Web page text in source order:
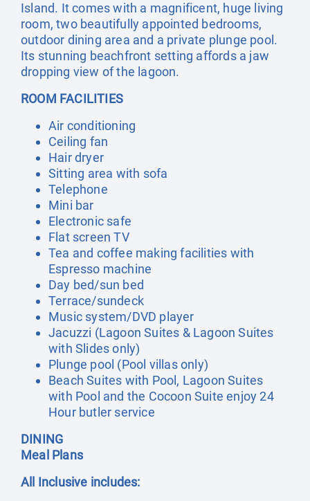
Island. It comes with a magnificent, huge living
room, two beautifully appointed bedrooms,
outdoor dining area and a private plunge pool.
Its stunning beachfront setting affords a jaw
dropping view of the lagoon.
ROOM FACILITIES
Air conditioning
Ceiling fan
Hair dryer
Sitting area with sofa
Telephone
Mini bar
Electronic safe
Flat screen TV
Tea and coffee making facilities with
Espresso machine
Day bed/sun bed
Terrace/sundeck
Music system/DVD player
Jacuzzi (Lagoon Suites & Lagoon Suites
with Slides only)
Plunge pool (Pool villas only)
Beach Suites with Pool, Lagoon Suites
with Pool and the Cocoon Suite enjoy 24
Hour butler service
DINING
Meal Plans
All Inclusive includes: